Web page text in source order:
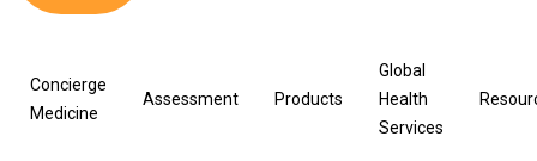
Concierge
Medicine
Assessment Products
Global
Health
Services